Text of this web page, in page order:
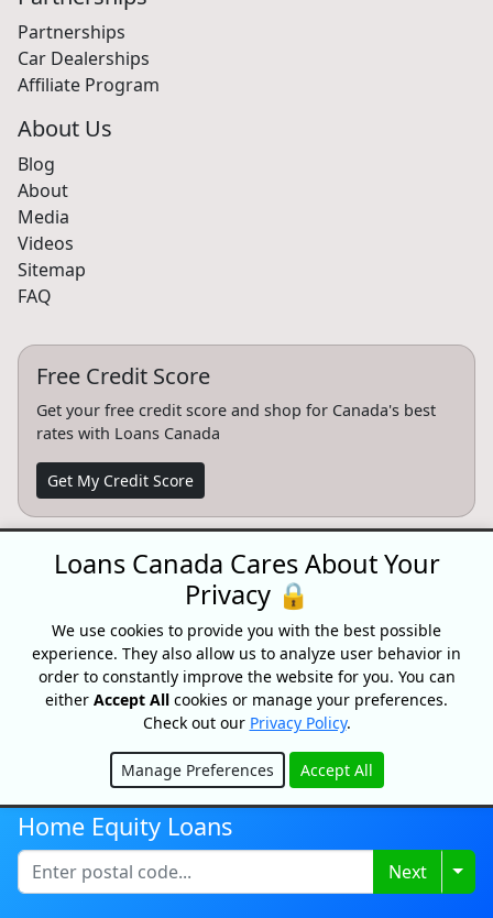
Partnerships
Car Dealerships
Affiliate Program
About Us
Blog
About
Media
Videos
Sitemap
FAQ
Free Credit Score
Get your free credit score and shop for Canada's best
rates with Loans Canada
Get My Credit Score
Partnersips
Want to partner with Loans Canada? We can connect
you with high intent customers.
Learn More
CONFIDENTIAL & RISK-FREE
All consultations and conversations with Loans Canada and its
partners are confidential and risk-free. Speak with a trusted
financial goals faster. Loans Canada and its partners will never
ask you for an upfront fee, deposit or insurance payments on a
Home Equity Loans
Next
Loans Canada Cares About Your
Privacy 🔒
We use cookies to provide you with the best possible
experience. They also allow us to analyze user behavior in
order to constantly improve the website for you. You can
either Accept All cookies or manage your preferences.
Check out our Privacy Policy.
Manage Preferences Accept All